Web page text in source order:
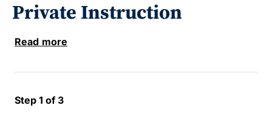
Private Instruction
Read more
Step 1 of 3